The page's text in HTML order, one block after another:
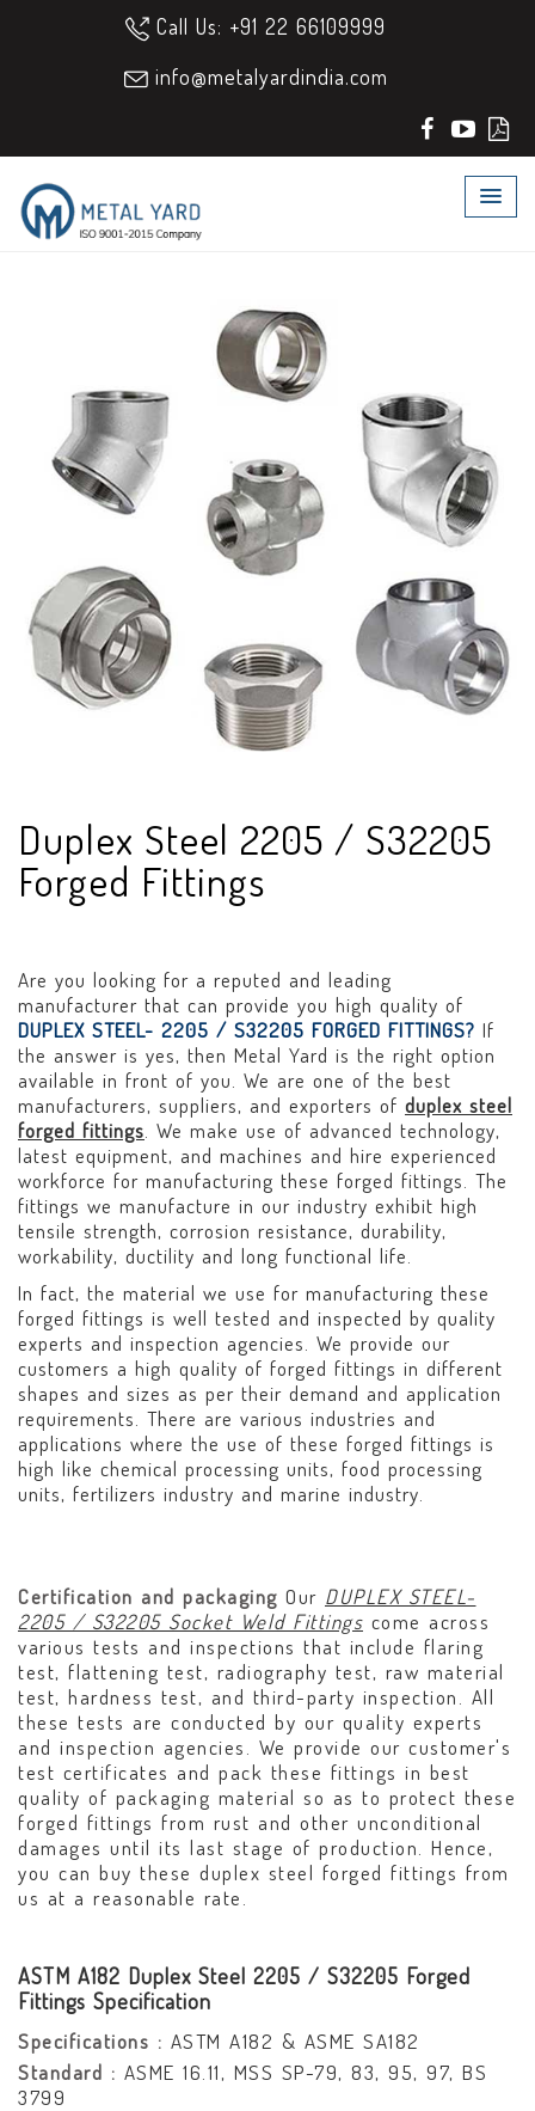
Call Us: +91 22 66109999
info@metalyardindia.com
Duplex Steel 2205 / S32205
Forged Fittings
Are you looking for a reputed and leading
manufacturer that can provide you high quality of
DUPLEX STEEL- 2205 / S32205 FORGED FITTINGS? If
the answer is yes, then Metal Yard is the right option
available in front of you. We are one of the best
manufacturers, suppliers, and exporters of duplex steel
forged fittings . We make use of advanced technology,
latest equipment, and machines and hire experienced
workforce for manufacturing these forged fittings. The
fittings we manufacture in our industry exhibit high
tensile strength, corrosion resistance, durability,
workability, ductility and long functional life.
In fact, the material we use for manufacturing these
forged fittings is well tested and inspected by quality
experts and inspection agencies. We provide our
customers a high quality of forged fittings in different
shapes and sizes as per their demand and application
requirements. There are various industries and
applications where the use of these forged fittings is
high like chemical processing units, food processing
units, fertilizers industry and marine industry.
Certification and packaging Our DUPLEX STEEL-
2205 / S32205 Socket Weld Fittings come across
various tests and inspections that include flaring
test, flattening test, radiography test, raw material
test, hardness test, and third-party inspection. All
these tests are conducted by our quality experts
and inspection agencies. We provide our customer's
test certificates and pack these fittings in best
quality of packaging material so as to protect these
forged fittings from rust and other unconditional
damages until its last stage of production. Hence,
you can buy these duplex steel forged fittings from
us at a reasonable rate.
ASTM A182 Duplex Steel 2205 / S32205 Forged
Fittings Specification
Specifications : ASTM A182 & ASME SA182
Standard : ASME 16.11, MSS SP-79, 83, 95, 97, BS
3799